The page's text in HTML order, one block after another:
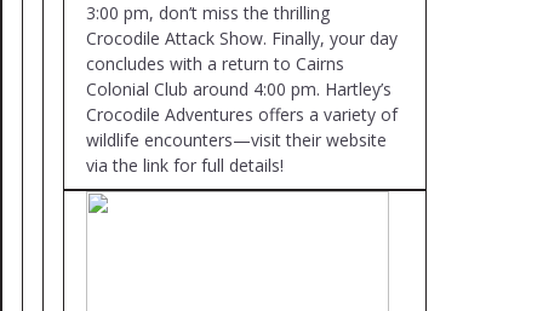
3:00 pm, don’t miss the thrilling
Crocodile Attack Show. Finally, your day
concludes with a return to Cairns
Colonial Club around 4:00 pm. Hartley’s
Crocodile Adventures offers a variety of
wildlife encounters—visit their website
via the link for full details!